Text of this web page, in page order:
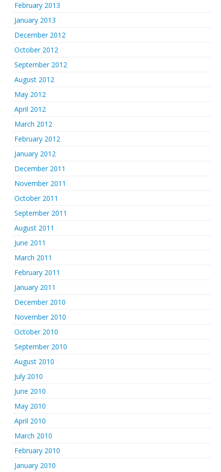
February 2013
January 2013
December 2012
October 2012
September 2012
August 2012
May 2012
April 2012
March 2012
February 2012
January 2012
December 2011
November 2011
October 2011
September 2011
August 2011
June 2011
March 2011
February 2011
January 2011
December 2010
November 2010
October 2010
September 2010
August 2010
July 2010
June 2010
May 2010
April 2010
March 2010
February 2010
January 2010